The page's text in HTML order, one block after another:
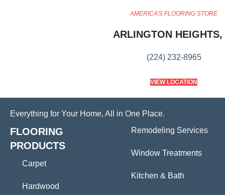
AMERICA'S FLOORING STORE
ARLINGTON
(224) 232-8965
VIEW LOCATION
Everything for Your Home, All in One Place.
FLOORING
PRODUCTS
Carpet
Hardwood
Remodeling Services
Window Treatments
Kitchen & Bath